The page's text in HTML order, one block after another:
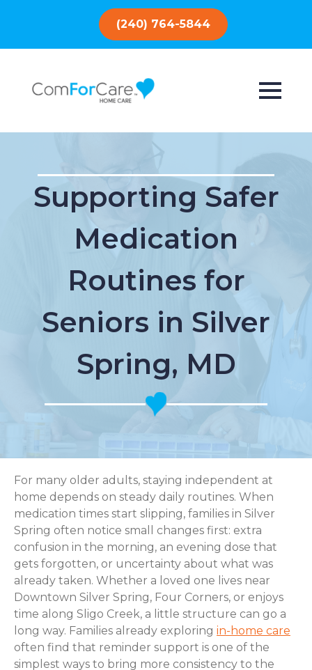
(240) 764-5844
Supporting Safer
Medication
Routines for
Seniors in Silver
Spring, MD
For many older adults, staying independent at
home depends on steady daily routines. When
medication times start slipping, families in Silver
Spring often notice small changes first: extra
confusion in the morning, an evening dose that
gets forgotten, or uncertainty about what was
already taken. Whether a loved one lives near
Downtown Silver Spring, Four Corners, or enjoys
time along Sligo Creek, a little structure can go a
long way. Families already exploring in-home care
often find that reminder support is one of the
simplest ways to bring more consistency to the